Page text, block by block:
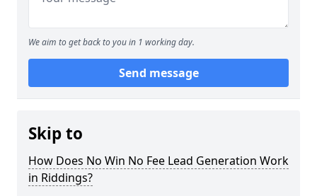
We aim to get back to you in 1 working day.
Send message
Skip to
How Does No Win No Fee Lead Generation Work
in Riddings?